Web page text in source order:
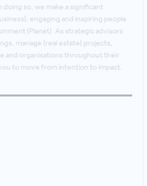
so, we make a significant
engaging and inspiring people
(Planet). As strategic advisors
manage (real estate) projects,
and organisations throughout their
to move from intention to impact.